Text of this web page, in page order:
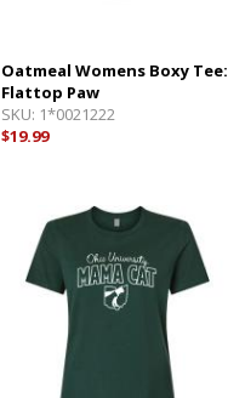
Oatmeal Womens Boxy Tee:
Flattop Paw
SKU: 1*0021222
$19.99